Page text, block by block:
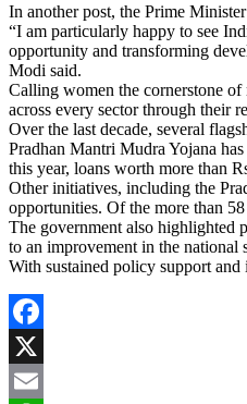
In another post, the Prime
“I am particularly happy to see
opportunity and transforming
Modi said.
Calling women the cornerstone
across every sector through their
Over the last decade, several
Pradhan Mantri Mudra Yojana
this year, loans worth more than
Other initiatives, including the
opportunities. Of the more than
The government also highlighted
to an improvement in the
With sustained policy support
Facebook
X